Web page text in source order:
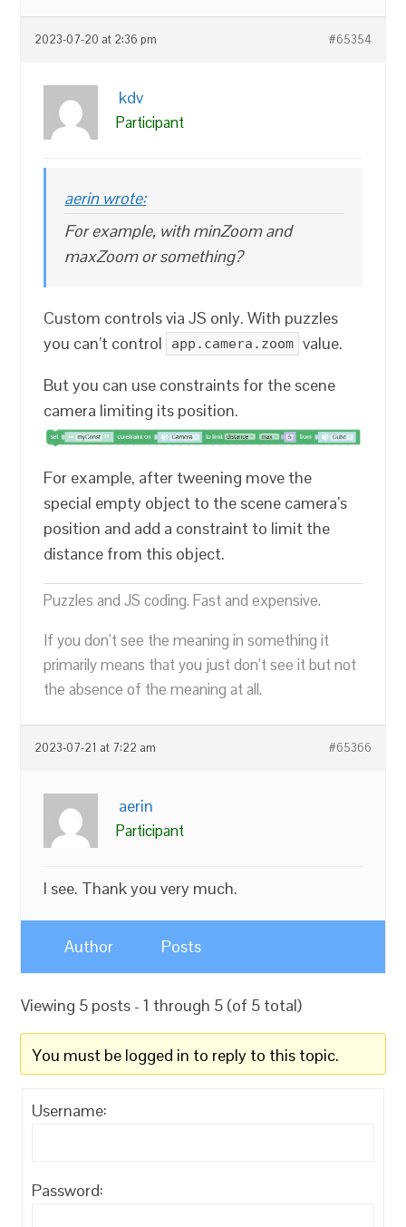
2023-07-20 at 2:36 pm #65354
kdv
Participant
aerin wrote:
For example, with minZoom and
maxZoom or something?
Custom controls via JS only. With puzzles
you can’t control
app.camera.zoom value.
But you can use constraints for the scene
camera limiting its position.
For example, after tweening move the
special empty object to the scene camera’s
position and add a constraint to limit the
distance from this object.
Puzzles and JS coding. Fast and expensive.
If you don’t see the meaning in something it
primarily means that you just don’t see it but not
the absence of the meaning at all.
2023-07-21 at 7:22 am #65366
aerin
Participant
I see. Thank you very much.
Author Posts
Viewing 5 posts - 1 through 5 (of 5 total)
You must be logged in to reply to this topic.
Username:
Password: